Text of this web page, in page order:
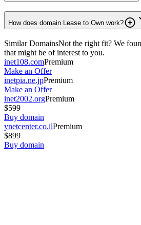
How does domain Lease to Own work?
Similar DomainsNot the right fit? We
that might be of interest to you.
inet108.comPremium
Make an Offer
inetpia.ne.jpPremium
Make an Offer
inet2002.orgPremium
$599
Buy domain
ynetcenter.co.ilPremium
$899
Buy domain